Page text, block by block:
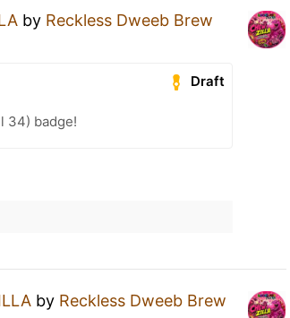
by Reckless Dweeb Brew
Draft
34) badge!
by Reckless Dweeb Brew